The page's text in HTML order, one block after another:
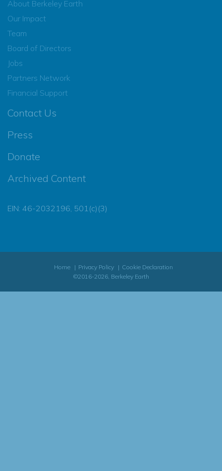
About Berkeley Earth
Our Impact
Team
Board of Directors
Jobs
Partners Network
Financial Support
Contact Us
Press
Donate
Archived Content
EIN: 46-2032196, 501(c)(3)
Home Privacy Policy
Cookie Declaration
©2016-2026, Berkeley Earth